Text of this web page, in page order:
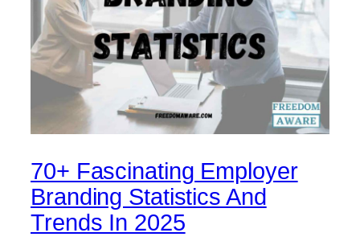
70+ Fascinating Employer
Branding Statistics And
Trends In 2025